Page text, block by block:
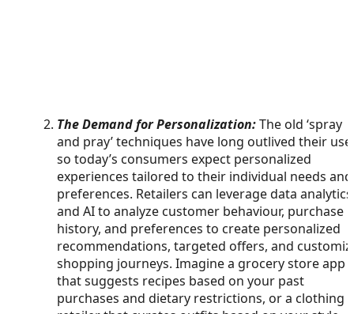
The Demand for Personalization:The old ‘spray
and pray’ techniques have long outlived their use
so today’s consumers expect personalized
experiences tailored to their individual needs and
preferences. Retailers can leverage data analytics
and AI to analyze customer behaviour, purchase
history, and preferences to create personalized
recommendations, targeted offers, and
shopping journeys. Imagine a grocery store app
that suggests recipes based on your past
purchases and dietary restrictions, or a clothing